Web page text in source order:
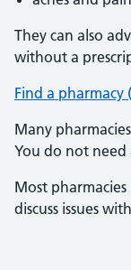
They can also
without a
Find a pharmacy
Many
You do not
Most
discuss issues